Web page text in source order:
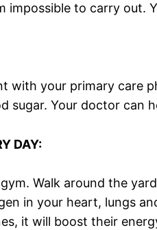
impossible to carry
with your primary care
sugar. Your doctor can
DAY:
Walk around the
in your heart, lungs
it will boost their